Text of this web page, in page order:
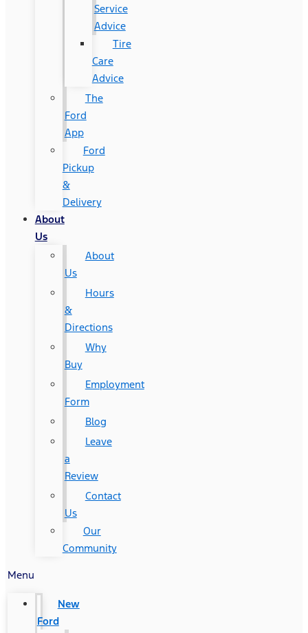
Service
Advice
Tire
Care
Advice
The
Ford
App
Ford
Pickup
&
Delivery
About
Us
About
Us
Hours
&
Directions
Why
Buy
Employment
Form
Blog
Leave
a
Review
Contact
Us
Our
Community
Menu
New
Ford